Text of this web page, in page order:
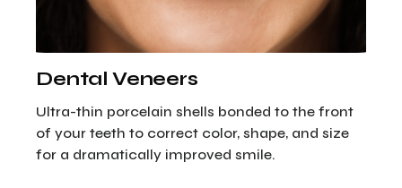
Dental Veneers
Ultra-thin porcelain shells bonded to the front
of your teeth to correct color, shape, and size
for a dramatically improved smile.